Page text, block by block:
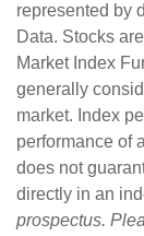
represented by
Data. Stocks
Market Index
generally
market. Index
performance of
does not
directly in an
prospectus.